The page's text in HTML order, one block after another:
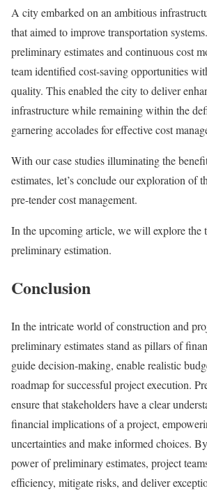
A city embarked on an ambitious
that aimed to improve transportation
preliminary estimates and continuous cost
team identified cost-saving opportunities
quality. This enabled the city to deliver
infrastructure while remaining within the
garnering accolades for effective cost
With our case studies illuminating the
estimates, let’s conclude our exploration of
pre-tender cost management.
In the upcoming article, we will explore the
preliminary estimation.
Conclusion
In the intricate world of construction and
preliminary estimates stand as pillars of
guide decision-making, enable realistic
roadmap for successful project execution.
ensure that stakeholders have a clear
financial implications of a project,
uncertainties and make informed choices.
power of preliminary estimates, project
efficiency, mitigate risks, and deliver